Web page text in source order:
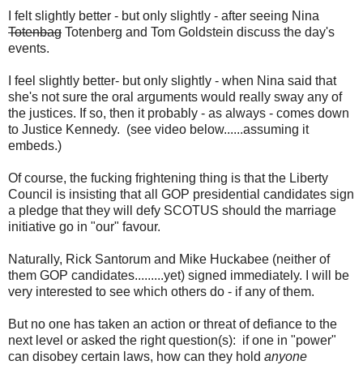
I felt slightly better - but only slightly - after seeing Nina
Totenbag Totenberg and Tom Goldstein discuss the day's
events.
I feel slightly better- but only slightly - when Nina said that
she's not sure the oral arguments would really sway any of
the justices. If so, then it probably - as always - comes down
to Justice Kennedy. (see video below......assuming it
embeds.)
Of course, the fucking frightening thing is that the Liberty
Council is insisting that all GOP presidential candidates sign
a pledge that they will defy SCOTUS should the marriage
initiative go in "our" favour.
Naturally, Rick Santorum and Mike Huckabee (neither of
them GOP candidates.........yet) signed immediately. I will be
very interested to see which others do - if any of them.
But no one has taken an action or threat of defiance to the
next level or asked the right question(s): if one in "power"
can disobey certain laws, how can they hold anyone